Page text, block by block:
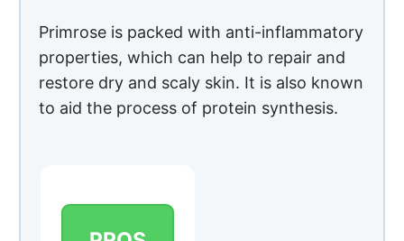
PROS
Helps in the
recovery of